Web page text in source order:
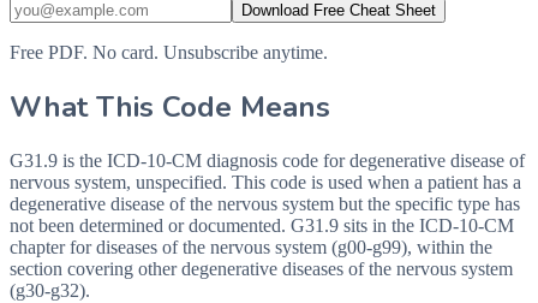
Download Free Cheat Sheet
Free PDF. No card. Unsubscribe anytime.
What This Code Means
G31.9 is the ICD-10-CM diagnosis code for degenerative disease of
nervous system, unspecified. This code is used when a patient has a
degenerative disease of the nervous system but the specific type has
not been determined or documented. G31.9 sits in the ICD-10-CM
chapter for diseases of the nervous system (g00-g99), within the
section covering other degenerative diseases of the nervous system
(g30-g32).